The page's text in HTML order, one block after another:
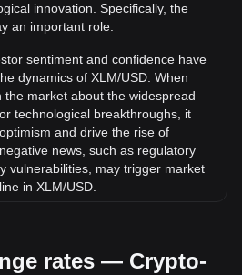
exchange rate of Stellar (XLM)
Over the last month, the
has gone down by 11.20%
(USD).
innovation. Specifically, the
an important role:
sentiment and confidence have
dynamics of XLM/USD. When
the market about the widespread
technological breakthroughs, it
and drive the rise of
news, such as regulatory
vulnerabilities, may trigger market
in XLM/USD.
which in turn determines their
rates — Crypto-